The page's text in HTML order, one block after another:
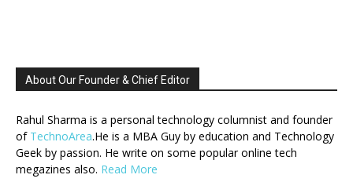
About Our Founder & Chief Editor
Rahul Sharma is a personal technology columnist and founder
of TechnoArea.He is a MBA Guy by education and Technology
Geek by passion. He write on some popular online tech
megazines also. Read More